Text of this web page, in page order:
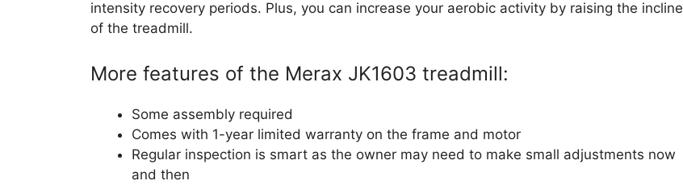
intensity recovery periods. Plus, you can increase your aerobic activity by raising the incline
of the treadmill.
More features of the Merax JK1603 treadmill:
Some assembly required
Comes with 1-year limited warranty on the frame and motor
Regular inspection is smart as the owner may need to make small adjustments now
and then